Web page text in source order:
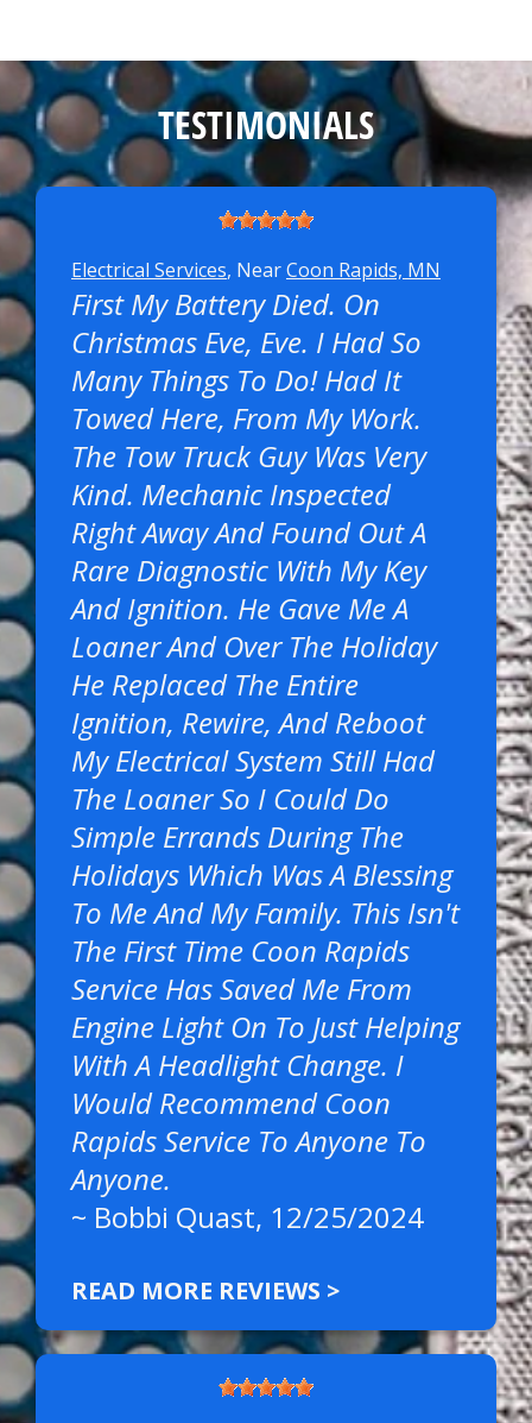
TESTIMONIALS
Electrical Services, NearCoon Rapids, MN
First My Battery Died. On
Christmas Eve, Eve. I Had So
Many Things To Do! Had It
Towed Here, From My Work.
The Tow Truck Guy Was Very
Kind. Mechanic Inspected
Right Away And Found Out A
Rare Diagnostic With My Key
And Ignition. He Gave Me A
Loaner And Over The Holiday
He Replaced The Entire
Ignition, Rewire, And Reboot
My Electrical System Still Had
The Loaner So I Could Do
Simple Errands During The
Holidays Which Was A Blessing
To Me And My Family. This Isn't
The First Time Coon Rapids
Service Has Saved Me From
Engine Light On To Just Helping
With A Headlight Change. I
Would Recommend Coon
Rapids Service To Anyone To
Anyone.
~ Bobbi Quast, 12/25/2024
READ MORE REVIEWS >